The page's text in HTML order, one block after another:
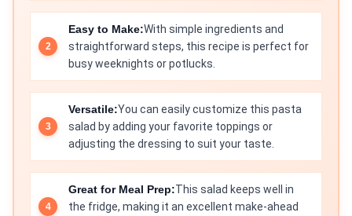
Easy to Make:With simple ingredients and
straightforward steps, this recipe is perfect for
busy weeknights or potlucks.
Versatile:You can easily customize this pasta
salad by adding your favorite toppings or
adjusting the dressing to suit your taste.
Great for Meal Prep:This salad keeps well in
the fridge, making it an excellent make-ahead